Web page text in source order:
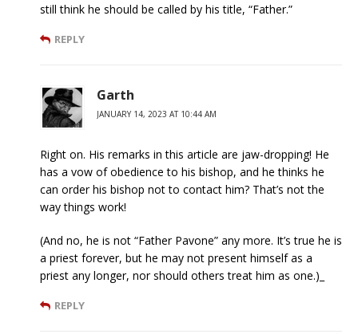
still think he should be called by his title, “Father.”
REPLY
Garth
JANUARY 14, 2023 AT 10:44 AM
Right on. His remarks in this article are jaw-dropping! He
has a vow of obedience to his bishop, and he thinks he
can order his bishop not to contact him? That’s not the
way things work!
(And no, he is not “Father Pavone” any more. It’s true he is
a priest forever, but he may not present himself as a
priest any longer, nor should others treat him as one.)_
REPLY